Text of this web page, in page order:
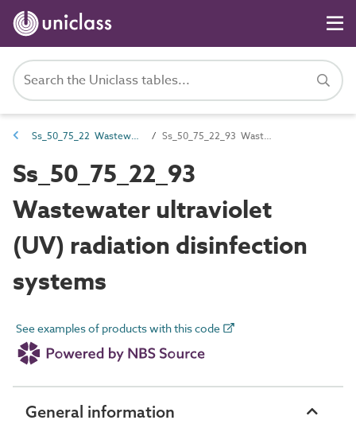
Ss_50_75_22 Wastewater disinfection systems Ss_50_75_22_93 Wastewater ultraviolet (UV) radiation disinfection systems
Ss_50_75_22_93
Wastewater ultraviolet
(UV) radiation disinfection
systems
See examples of products with this code
General information